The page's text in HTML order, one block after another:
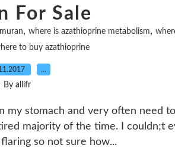
For Sale
, where is azathioprine metabolism,
to buy azathioprine
…
By allifr
my stomach and very often need
majority of the time. I couldn;t
so not sure how...